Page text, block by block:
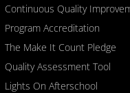
Continuous Quality
Program Accreditation
The Make It Count Pledge
Quality Assessment Tool
Lights On Afterschool